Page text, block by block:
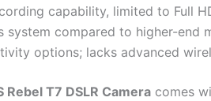
capability, limited to Full
system compared to higher-end
options; lacks advanced
Rebel T7 DSLR Camera comes